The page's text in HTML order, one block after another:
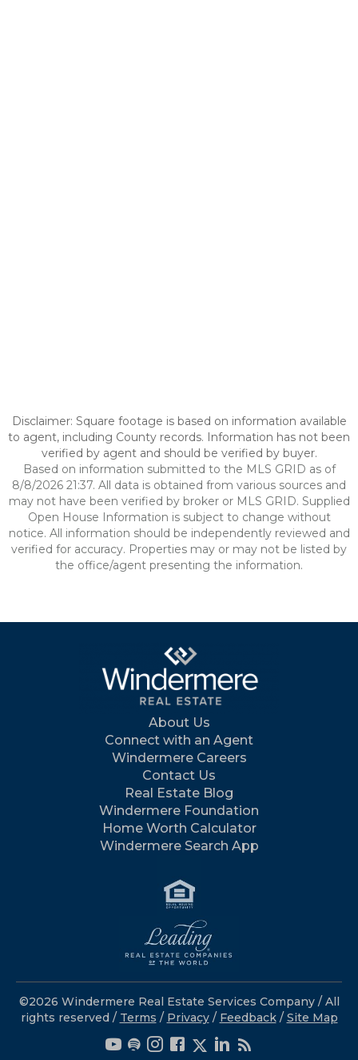
Disclaimer: Square footage is based on information available
to agent, including County records. Information has not been
verified by agent and should be verified by buyer.
Based on information submitted to the MLS GRID as of
8/8/2026 21:37. All data is obtained from various sources and
may not have been verified by broker or MLS GRID. Supplied
Open House Information is subject to change without
notice. All information should be independently reviewed and
verified for accuracy. Properties may or may not be listed by
the office/agent presenting the information.
About Us
Connect with an Agent
Windermere Careers
Contact Us
Real Estate Blog
Windermere Foundation
Home Worth Calculator
Windermere Search App
©2026 Windermere Real Estate Services Company / All
rights reserved / Terms / Privacy/ Feedback / Site Map